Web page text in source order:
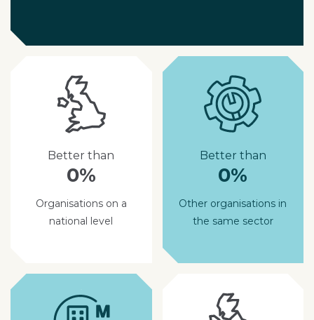
Better than
0%
Organisations on a
national level
Better than
0%
Other organisations in
the same sector